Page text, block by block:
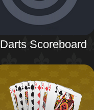
Darts Scoreboard